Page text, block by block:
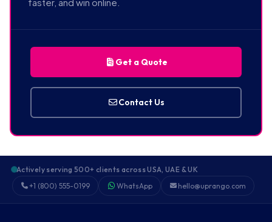
Get a Quote
Contact Us
Actively serving 500+ clients across USA, UAE & UK
+1 (800) 555-0199
WhatsApp hello@uprango.com